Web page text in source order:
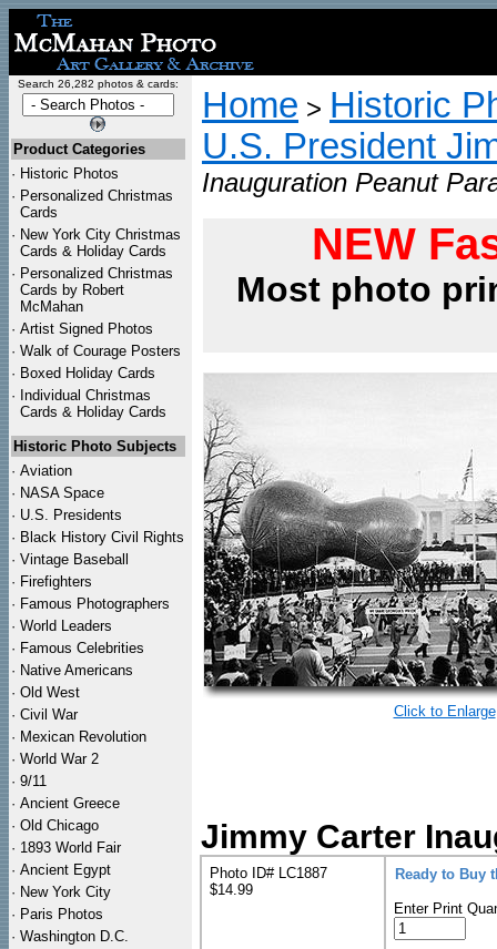
Search 26,282 photos & cards:
Product Categories
· Historic Photos
· Personalized Christmas
Cards
· New York City Christmas
Cards & Holiday Cards
· Personalized Christmas
Cards by Robert
McMahan
· Artist Signed Photos
· Walk of Courage Posters
· Boxed Holiday Cards
· Individual Christmas
Cards & Holiday Cards
Historic Photo Subjects
· Aviation
· NASA Space
· U.S. Presidents
· Black History Civil Rights
· Vintage Baseball
· Firefighters
· Famous Photographers
· World Leaders
· Famous Celebrities
· Native Americans
· Old West
· Civil War
· Mexican Revolution
· World War 2
· 9/11
· Ancient Greece
· Old Chicago
· 1893 World Fair
· Ancient Egypt
· New York City
· Paris Photos
· Washington D.C.
Home > Historic
U.S. President
Inauguration Peanut
NEW
Most photo
Click to Enlarge
Jimmy Carter
Photo ID# LC1887
$14.99
Ready to Buy
Enter Print